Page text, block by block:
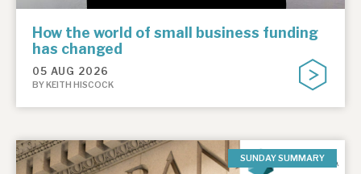
How the world of small business funding
has changed
05 AUG 2026
BY KEITH HISCOCK
SUNDAY SUMMARY